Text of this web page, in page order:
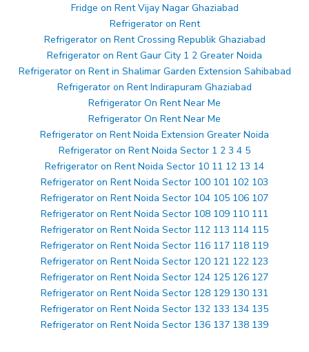
Fridge on Rent Vijay Nagar Ghaziabad
Refrigerator on Rent
Refrigerator on Rent Crossing Republik Ghaziabad
Refrigerator on Rent Gaur City 1 2 Greater Noida
Refrigerator on Rent in Shalimar Garden Extension Sahibabad
Refrigerator on Rent Indirapuram Ghaziabad
Refrigerator On Rent Near Me
Refrigerator On Rent Near Me
Refrigerator on Rent Noida Extension Greater Noida
Refrigerator on Rent Noida Sector 1 2 3 4 5
Refrigerator on Rent Noida Sector 10 11 12 13 14
Refrigerator on Rent Noida Sector 100 101 102 103
Refrigerator on Rent Noida Sector 104 105 106 107
Refrigerator on Rent Noida Sector 108 109 110 111
Refrigerator on Rent Noida Sector 112 113 114 115
Refrigerator on Rent Noida Sector 116 117 118 119
Refrigerator on Rent Noida Sector 120 121 122 123
Refrigerator on Rent Noida Sector 124 125 126 127
Refrigerator on Rent Noida Sector 128 129 130 131
Refrigerator on Rent Noida Sector 132 133 134 135
Refrigerator on Rent Noida Sector 136 137 138 139